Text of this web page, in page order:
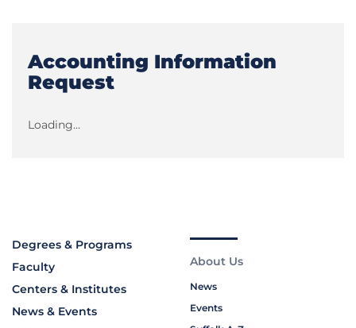
Accounting Information
Request
Loading...
Degrees & Programs
Faculty
Centers & Institutes
News & Events
About Us
News
Events